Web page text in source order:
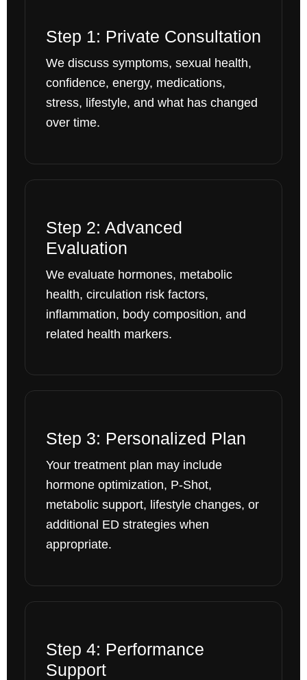
Step 1: Private Consultation
We discuss symptoms, sexual health,
confidence, energy, medications,
stress, lifestyle, and what has changed
over time.
Step 2: Advanced
Evaluation
We evaluate hormones, metabolic
health, circulation risk factors,
inflammation, body composition, and
related health markers.
Step 3: Personalized Plan
Your treatment plan may include
hormone optimization, P-Shot,
metabolic support, lifestyle changes, or
additional ED strategies when
appropriate.
Step 4: Performance
Support